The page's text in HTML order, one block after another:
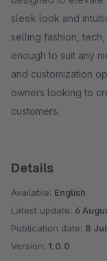
sleek look and
selling fashion,
enough to suit any
and customization
owners looking to
customers.
Details
Available: English
Latest update: 6
Publication date: 8
Version: 1.0.0